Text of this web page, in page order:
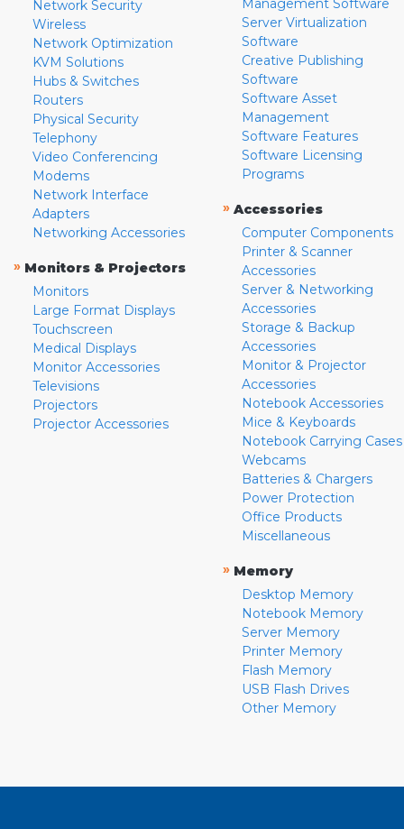
Network Security
Wireless
Network Optimization
KVM Solutions
Hubs & Switches
Routers
Physical Security
Telephony
Video Conferencing
Modems
Network Interface
Adapters
Networking Accessories
» Monitors & Projectors
Monitors
Large Format Displays
Touchscreen
Medical Displays
Monitor Accessories
Televisions
Projectors
Projector Accessories
Management Software
Server Virtualization
Software
Creative Publishing
Software
Software Asset
Management
Software Features
Software Licensing
Programs
» Accessories
Computer Components
Printer & Scanner
Accessories
Server & Networking
Accessories
Storage & Backup
Accessories
Monitor & Projector
Accessories
Notebook Accessories
Mice & Keyboards
Notebook Carrying Cases
Webcams
Batteries & Chargers
Power Protection
Office Products
Miscellaneous
» Memory
Desktop Memory
Notebook Memory
Server Memory
Printer Memory
Flash Memory
USB Flash Drives
Other Memory